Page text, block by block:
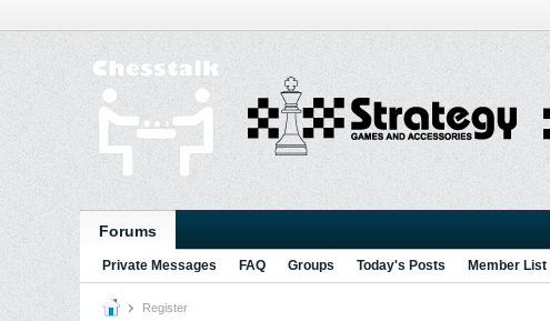
Forums
Private Messages FAQ Groups Today's Posts Member List
Register